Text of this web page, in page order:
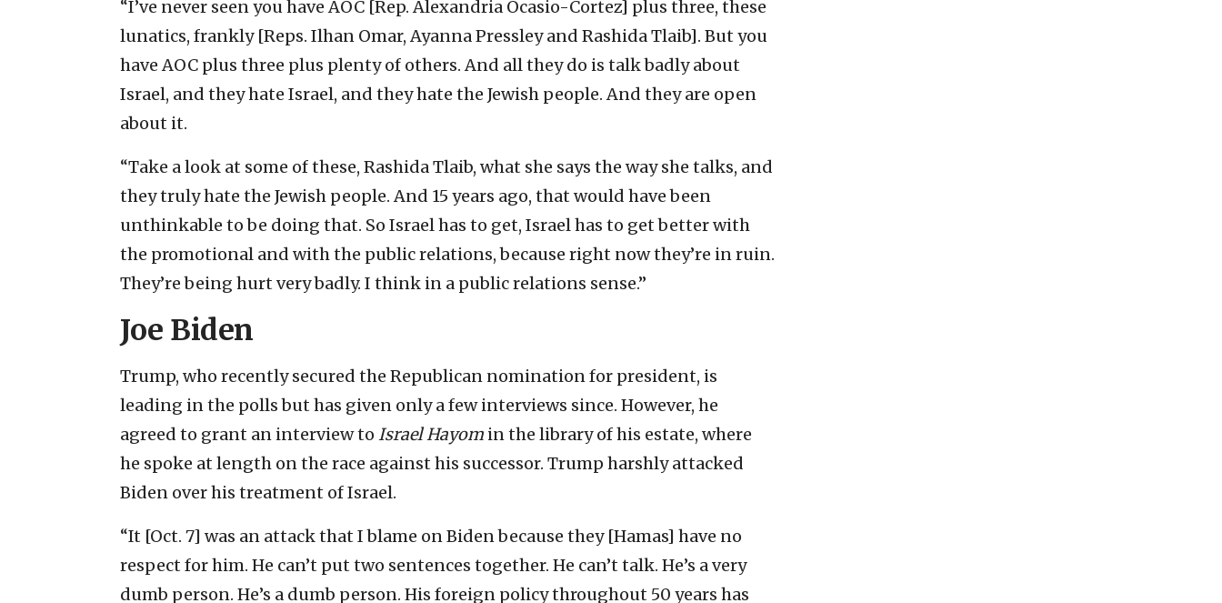
“I’ve never seen you have AOC [Rep. Alexandria Ocasio-Cortez] plus three, these
lunatics, frankly [Reps. Ilhan Omar, Ayanna Pressley and Rashida Tlaib]. But you
have AOC plus three plus plenty of others. And all they do is talk badly about
Israel, and they hate Israel, and they hate the Jewish people. And they are open
about it.
“Take a look at some of these, Rashida Tlaib, what she says the way she talks, and
they truly hate the Jewish people. And 15 years ago, that would have been
unthinkable to be doing that. So Israel has to get, Israel has to get better with
the promotional and with the public relations, because right now they’re in ruin.
They’re being hurt very badly. I think in a public relations sense.”
Joe Biden
Trump, who recently secured the Republican nomination for president, is
leading in the polls but has given only a few interviews since. However, he
agreed to grant an interview to Israel Hayom in the library of his estate, where
he spoke at length on the race against his successor. Trump harshly attacked
Biden over his treatment of Israel.
“It [Oct. 7] was an attack that I blame on Biden because they [Hamas] have no
respect for him. He can’t put two sentences together. He can’t talk. He’s a very
dumb person. He’s a dumb person. His foreign policy throughout 50 years has